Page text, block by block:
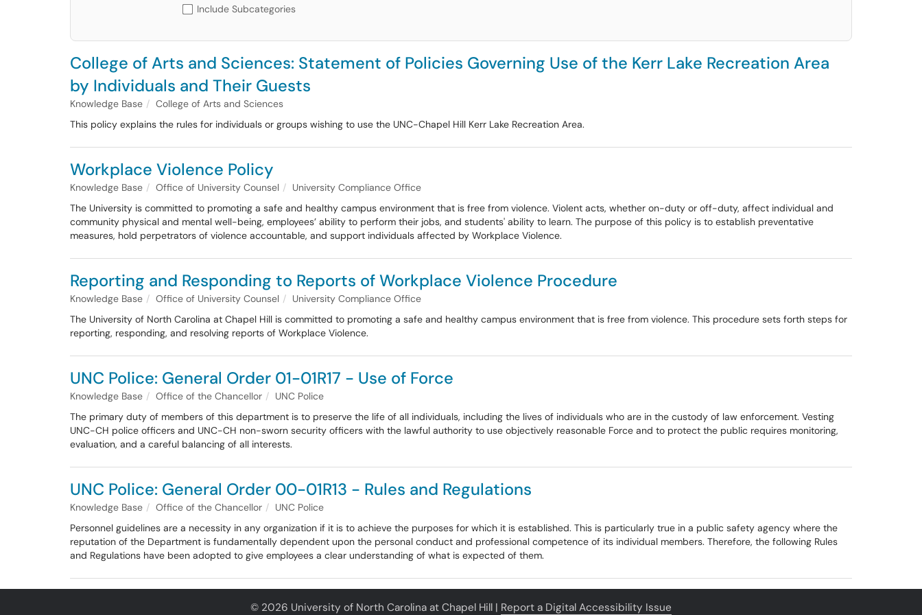
Include Subcategories
College of Arts and Sciences: Statement of Policies Governing Use of the Kerr Lake Recreation Area
by Individuals and Their Guests
Knowledge Base
College of Arts and Sciences
This policy explains the rules for individuals or groups wishing to use the UNC-Chapel Hill Kerr Lake Recreation Area.
Workplace Violence Policy
Knowledge Base Office of University Counsel
University Compliance Office
The University is committed to promoting a safe and healthy campus environment that is free from violence. Violent acts, whether on-duty or off-duty, affect individual and
community physical and mental well-being, employees’ ability to perform their jobs, and students' ability to learn. The purpose of this policy is to establish preventative
measures, hold perpetrators of violence accountable, and support individuals affected by Workplace Violence.
Reporting and Responding to Reports of Workplace Violence Procedure
Knowledge Base Office of University Counsel
University Compliance Office
The University of North Carolina at Chapel Hill is committed to promoting a safe and healthy campus environment that is free from violence. This procedure sets forth steps for
reporting, responding, and resolving reports of Workplace Violence.
UNC Police: General Order 01-01R17 - Use of Force
Knowledge Base Office of the Chancellor
UNC Police
The primary duty of members of this department is to preserve the life of all individuals, including the lives of individuals who are in the custody of law enforcement. Vesting
UNC-CH police officers and UNC-CH non-sworn security officers with the lawful authority to use objectively reasonable Force and to protect the public requires monitoring,
evaluation, and a careful balancing of all interests.
UNC Police: General Order 00-01R13 - Rules and Regulations
Knowledge Base Office of the Chancellor
UNC Police
Personnel guidelines are a necessity in any organization if it is to achieve the purposes for which it is established. This is particularly true in a public safety agency where the
reputation of the Department is fundamentally dependent upon the personal conduct and professional competence of its individual members. Therefore, the following Rules
and Regulations have been adopted to give employees a clear understanding of what is expected of them.
© 2026 University of North Carolina at Chapel Hill | Report a Digital Accessibility Issue